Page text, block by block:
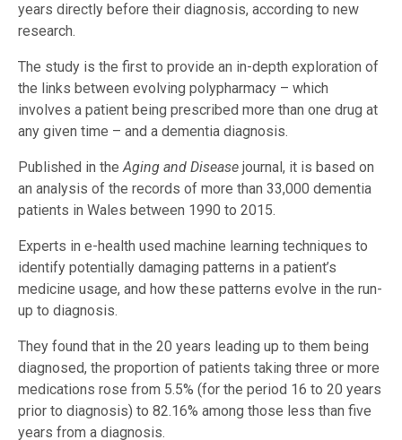
years directly before their diagnosis, according to new
research.
The study is the first to provide an in-depth exploration of
the links between evolving polypharmacy – which
involves a patient being prescribed more than one drug at
any given time – and a dementia diagnosis.
Published in theAging and Disease journal, it is based on
an analysis of the records of more than 33,000 dementia
patients in Wales between 1990 to 2015.
Experts in e-health used machine learning techniques to
identify potentially damaging patterns in a patient’s
medicine usage, and how these patterns evolve in the run-
up to diagnosis.
They found that in the 20 years leading up to them being
diagnosed, the proportion of patients taking three or more
medications rose from 5.5% (for the period 16 to 20 years
prior to diagnosis) to 82.16% among those less than five
years from a diagnosis.